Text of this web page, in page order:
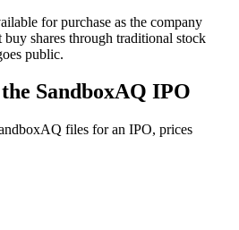
for purchase as the company
shares through traditional stock
public.
SandboxAQ IPO
files for an IPO, prices